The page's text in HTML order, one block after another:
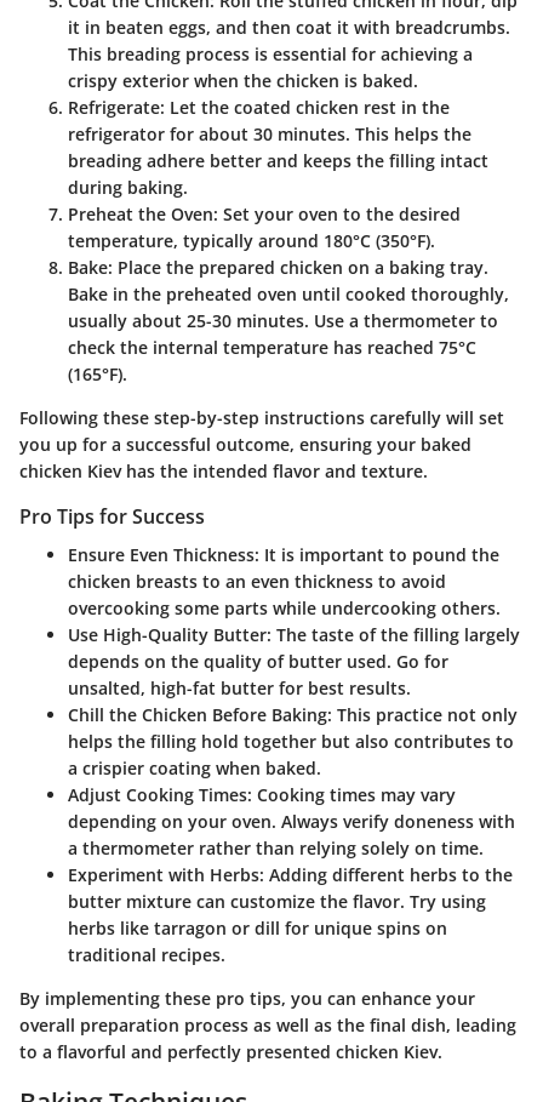
it in beaten eggs, and then coat it with breadcrumbs.
This breading process is essential for achieving a
crispy exterior when the chicken is baked.
Refrigerate: Let the coated chicken rest in the
refrigerator for about 30 minutes. This helps the
breading adhere better and keeps the filling intact
during baking.
Preheat the Oven: Set your oven to the desired
temperature, typically around 180°C (350°F).
Bake: Place the prepared chicken on a baking tray.
Bake in the preheated oven until cooked thoroughly,
usually about 25-30 minutes. Use a thermometer to
check the internal temperature has reached 75°C
(165°F).
Following these step-by-step instructions carefully will set
you up for a successful outcome, ensuring your baked
chicken Kiev has the intended flavor and texture.
Pro Tips for Success
Ensure Even Thickness: It is important to pound the
chicken breasts to an even thickness to avoid
overcooking some parts while undercooking others.
Use High-Quality Butter: The taste of the filling largely
depends on the quality of butter used. Go for
unsalted, high-fat butter for best results.
Chill the Chicken Before Baking: This practice not only
helps the filling hold together but also contributes to
a crispier coating when baked.
Adjust Cooking Times: Cooking times may vary
depending on your oven. Always verify doneness with
a thermometer rather than relying solely on time.
Experiment with Herbs: Adding different herbs to the
butter mixture can customize the flavor. Try using
herbs like tarragon or dill for unique spins on
traditional recipes.
By implementing these pro tips, you can enhance your
overall preparation process as well as the final dish, leading
to a flavorful and perfectly presented chicken Kiev.